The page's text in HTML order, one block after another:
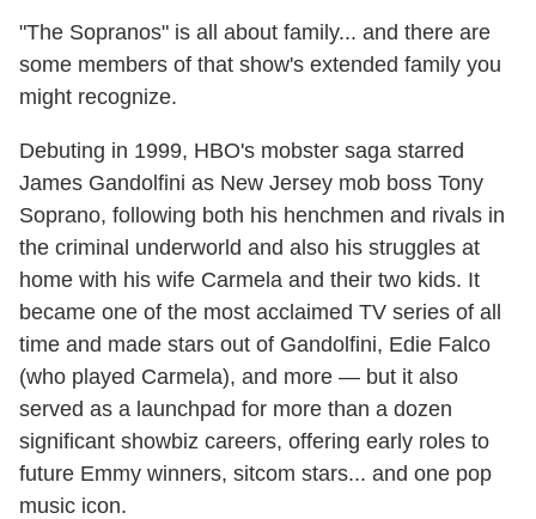
"The Sopranos" is all about family... and there are
some members of that show's extended family you
might recognize.
Debuting in 1999, HBO's mobster saga starred
James Gandolfini as New Jersey mob boss Tony
Soprano, following both his henchmen and rivals in
the criminal underworld and also his struggles at
home with his wife Carmela and their two kids. It
became one of the most acclaimed TV series of all
time and made stars out of Gandolfini, Edie Falco
(who played Carmela), and more — but it also
served as a launchpad for more than a dozen
significant showbiz careers, offering early roles to
future Emmy winners, sitcom stars... and one pop
music icon.